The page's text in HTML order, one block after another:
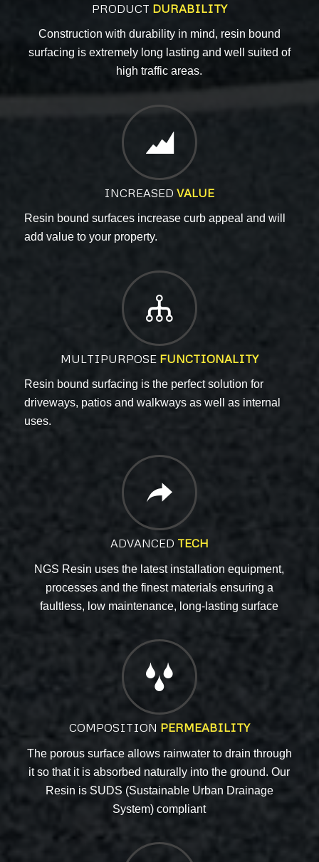
PRODUCT DURABILITY
Construction with durability in mind, resin bound
surfacing is extremely long lasting and well
suited of
high traffic areas.
INCREASEDVALUE
Resin bound surfaces increase curb appeal and will
add value to your property.
MULTIPURPOSE FUNCTIONALITY
Resin bound surfacing is the perfect solution for
driveways, patios and walkways as well as internal
uses.
ADVANCED TECH
NGS Resin uses the latest installation equipment,
processes and the finest materials ensuring a
faultless, low maintenance, long-lasting surface
COMPOSITION PERMEABILITY
The porous surface allows rainwater to drain through
it so that it is absorbed naturally into the ground. Our
Resin is SUDS (Sustainable Urban Drainage
System) compliant